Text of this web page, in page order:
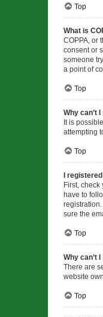
Top
What is
COPPA, or
consent or
someone
a point of
Top
Why can’t
It is
attempting
Top
I
First,
have to
sure the
Top
Why can’t
There are
website
Top